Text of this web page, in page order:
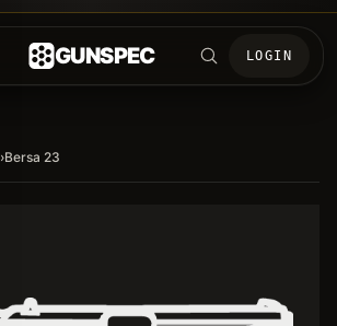
GUNSPEC LOGIN
›Bersa 23